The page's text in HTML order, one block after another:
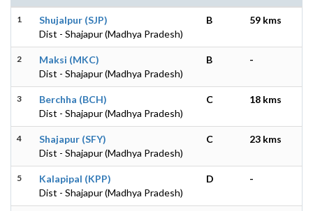
1
Shujalpur (SJP)
Dist - Shajapur (Madhya Pradesh)
B 59 kms
2
Maksi (MKC)
Dist - Shajapur (Madhya Pradesh)
B -
3
Berchha (BCH)
Dist - Shajapur (Madhya Pradesh)
C 18 kms
4
Shajapur (SFY)
Dist - Shajapur (Madhya Pradesh)
C 23 kms
5
Kalapipal (KPP)
Dist - Shajapur (Madhya Pradesh)
D -